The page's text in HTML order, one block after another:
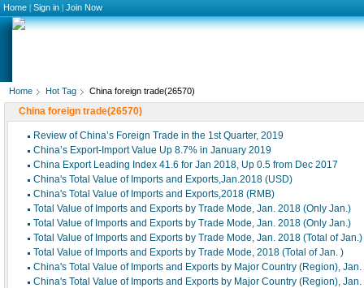
Home | Sign in | Join Now
Home Hot Tag China foreign trade(26570)
China foreign trade(26570)
Review of China’s Foreign Trade in the 1st Quarter, 2019
China’s Export-Import Value Up 8.7% in January 2019
China Export Leading Index 41.6 for Jan 2018, Up 0.5 from Dec 2017
China's Total Value of Imports and Exports,Jan.2018 (USD)
China's Total Value of Imports and Exports,2018 (RMB)
Total Value of Imports and Exports by Trade Mode, Jan. 2018 (Only Jan.)
Total Value of Imports and Exports by Trade Mode, Jan. 2018 (Only Jan.)
Total Value of Imports and Exports by Trade Mode, Jan. 2018 (Total of Jan.)
Total Value of Imports and Exports by Trade Mode, 2018 (Total of Jan. )
China's Total Value of Imports and Exports by Major Country (Region),
China's Total Value of Imports and Exports by Major Country (Region),